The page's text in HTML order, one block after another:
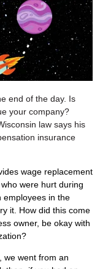
end of the day. Is
your company?
law says his
insurance
wage replacement
were hurt during
employees in the
it. How did this come
owner, be okay with
we went from an